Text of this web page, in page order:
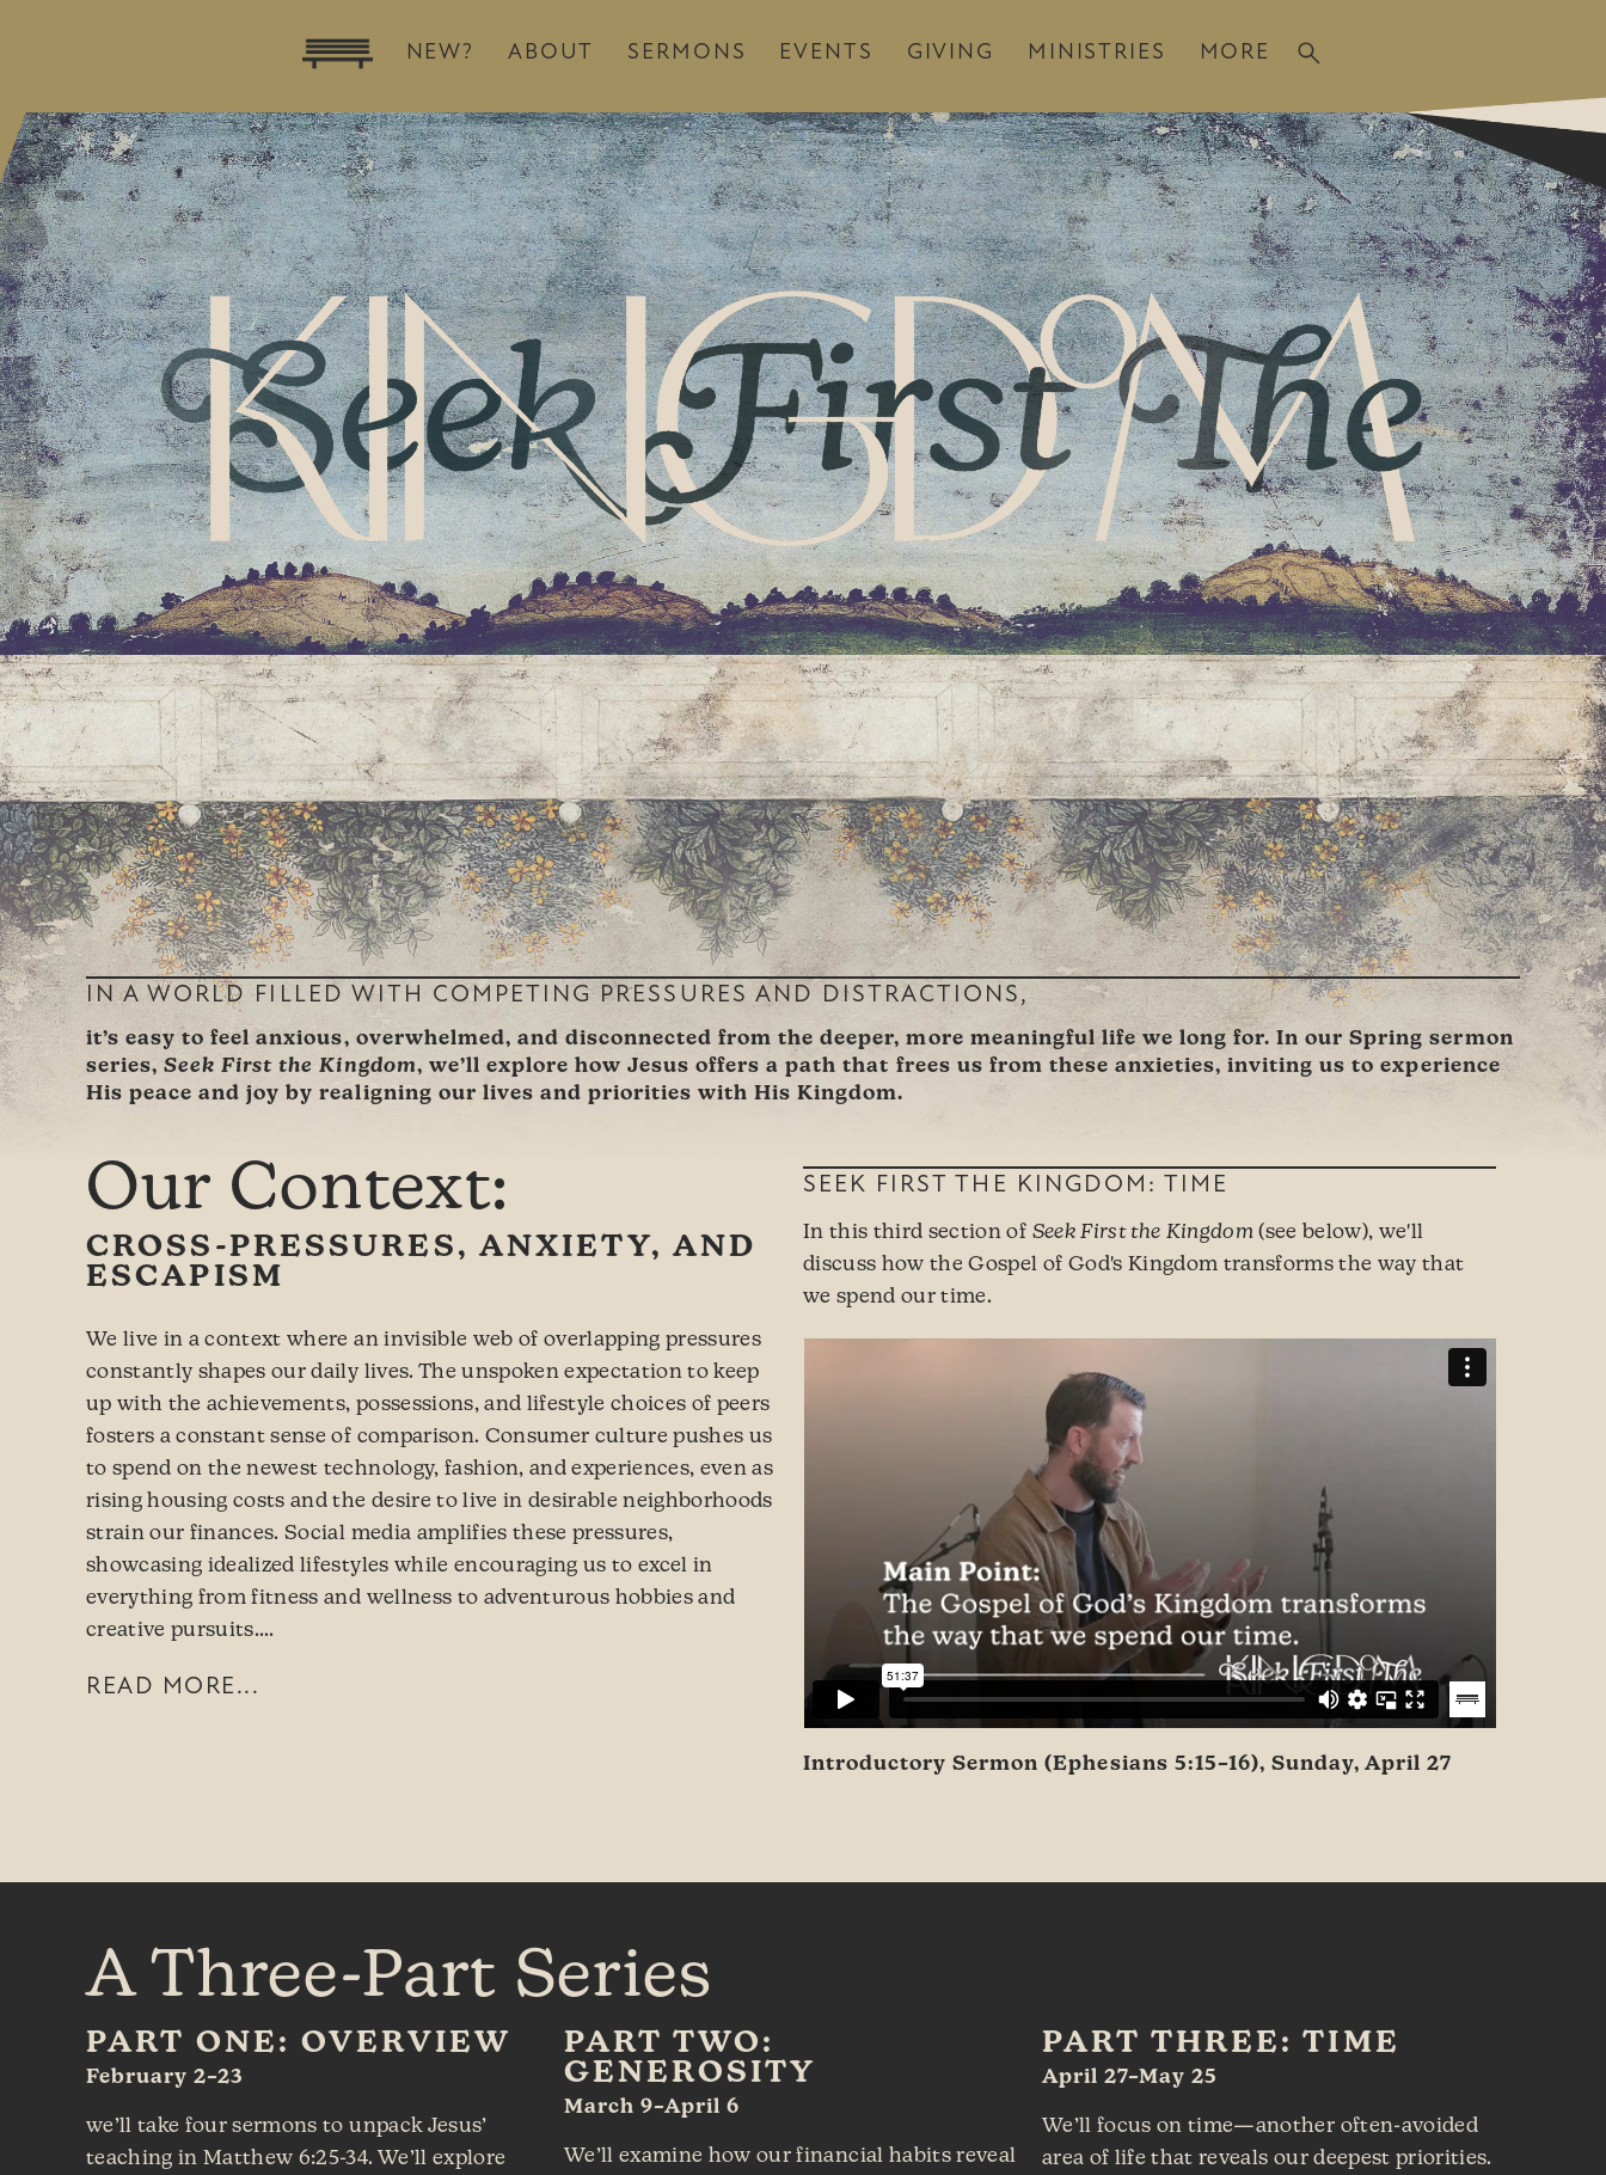
NEW? ABOUT SERMONS EVENTS GIVING MINISTRIES MORE
IN A WORLD FILLED WITH COMPETING PRESSURES AND DISTRACTIONS,
it’s easy to feel anxious, overwhelmed, and disconnected from the deeper, more meaningful life we long for. In our Spring sermon
series,Seek First the Kingdom, we’ll explore how Jesus offers a path that frees us from these anxieties, inviting us to experience
His peace and joy by realigning our lives and priorities with His Kingdom.
Our Context:
CROSS-PRESSURES, ANXIETY, AND
ESCAPISM
We live in a context where an invisible web of overlapping pressures
constantly shapes our daily lives. The unspoken expectation to keep
up with the achievements, possessions, and lifestyle choices of peers
fosters a constant sense of comparison. Consumer culture pushes us
to spend on the newest technology, fashion, and experiences, even as
rising housing costs and the desire to live in desirable neighborhoods
strain our finances. Social media amplifies these pressures,
showcasing idealized lifestyles while encouraging us to excel in
everything from fitness and wellness to adventurous hobbies and
creative pursuits.…
READ MORE...
SEEK FIRST THE KINGDOM: TIME
In this third section of Seek First the Kingdom(see below), we'll
discuss how the Gospel of God's Kingdom transforms the way that
we spend our time.
Introductory Sermon (Ephesians 5:15–16), Sunday, April 27
A Three-Part Series
PART ONE: OVERVIEW
February 2–23
we’ll take four sermons to unpack Jesus’
teaching in Matthew 6:25-34. We’ll explore
PART TWO:
GENEROSITY
March 9–April 6
We’ll examine how our financial habits reveal
PART THREE: TIME
April 27–May 25
We’ll focus on time—another often-avoided
area of life that reveals our deepest priorities.